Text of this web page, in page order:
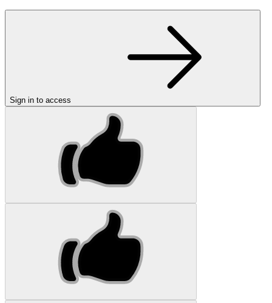
Sign in to access